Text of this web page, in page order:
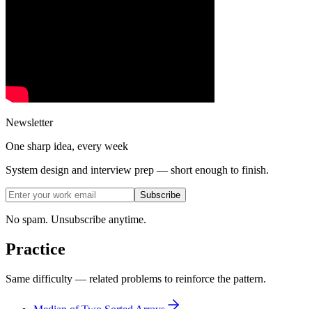
Newsletter
One sharp idea, every week
System design and interview prep — short enough to finish.
Subscribe
No spam. Unsubscribe anytime.
Practice
Same difficulty — related problems to reinforce the pattern.